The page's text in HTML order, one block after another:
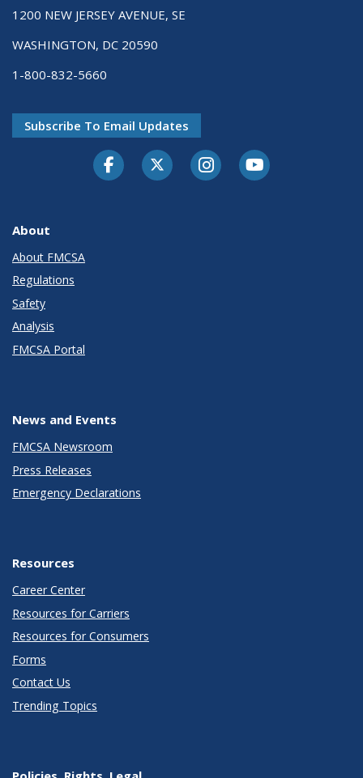
1200 NEW JERSEY AVENUE, SE
WASHINGTON, DC 20590
1-800-832-5660
Subscribe To Email Updates
FacebookTwitter-XInstagramYoutube
About
About FMCSA
Regulations
Safety
Analysis
FMCSA Portal
News and Events
FMCSA Newsroom
Press Releases
Emergency Declarations
Resources
Career Center
Resources for Carriers
Resources for Consumers
Forms
Contact Us
Trending Topics